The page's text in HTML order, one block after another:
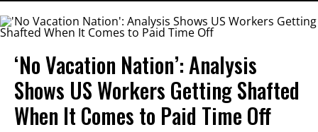
‘No Vacation Nation’: Analysis
Shows US Workers Getting Shafted
When It Comes to Paid Time Off